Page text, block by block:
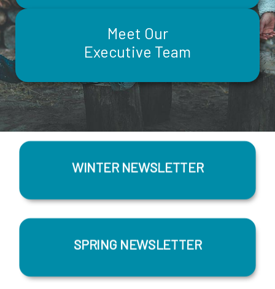
Meet Our
Executive Team
WINTER NEWSLETTER
SPRING NEWSLETTER